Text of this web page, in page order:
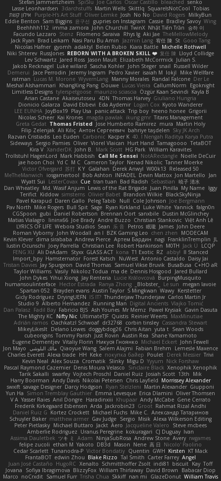
Stefan Jammertzheim
SpiSlu Joe Carlos Oscar Castillo bleached senko
Lasse Leonhardsen 3darchstuffs Martin Wells Skittlq SquareIsNotCool Tobias
אילון קשת
Purple-H's Art Stuff Oliver Lemke Josh No No David Rogers MilkyBun
Eddie Benton Sam Biggins 윤구선 gupries on Instagram Cassie Bradley Savoy Wing
Beehhhh112 imma zamora John Churchill TwinX Nhật Tiến Trần
승하 이
Facundo Lazzaro Stenz Filomeno Saraiva Rhys lg Aki Jae TheMellowMelody
Jack Ryan Brad Leikam Nasi Paru Bu Amin Jazmin Lang 宥任 陳 St Gooo Tang
Nicolas Hafner gyomh adaktyl Belen Rubio Kiara Battle Michelle Rothwell
Niki Shterev RussJones REBORN WITH A BROKEN SKILL ❤️ 复任 陳 Lloyd Collidge
Lev Schwartz Jared Ross Jason Mault Elizabeth McCormick Julian S.
Jakob Recknagel Luke willard Sascha Kohler John Steger snail Russell Wilder
Demerui
Jace Perrodin Jeremy Ingram Pedro Xavier isaiah M lokjl
Mike Wellfare
ratman Lucas M. Morone WyvernLang Manny Morales Randal Falcone Der Le
Meshal Alshammari
KhangXing Pang Douwe Lucas Vieira CallumNorm
Egoknight
Limitless Designs tylerspetgoose maurizio sciascia Özgür Kaan Sevindi Kayla B
Arian Castane Akaiseutoseu 4DN Thomas Harvey Giuliano Hungria
Dionicio Galarza David Ebbevi Eda Aydemir Logan Cox Kyoto Wanderer
LEE EUNHA JoyBox19 Play Usa panic attack Trip boy heeno honee Grigorii
Nicolas Scheer Kai Krones magda pawlak ikung gmr Titans Management
Greta Gedat Thomas Fristed Jose Humberto Ramirez mura Martin Holy
Filip Zelenjak Ali Kılıç Антон Сергеевич bahriye taşdelen Sky JK Arch
Razvan Cristiadis Leo Euden Carbonic Kacper K 40. I Nengah Raditya Karya Putra
Sideways Sergio Pamies Oliver Viorel Vlaican Hurt Hand Tamagoooo TetaBOT
Kira V XanderDK John B. Mark Scott HG Park William Karavites
Trollstuhl HagenLord Mark Habbish Call Me Sensei NotARectangle Noelle DeCuir
jae hoon Choi Yd C M C Cameron Taylor Nenad Nikolic Tanner Moerke
Victor Ofvergard 苏打 K Y Galahan Derek Anwyl W00k13 Released 50
MeTheManwich
iosgamertool Bob Ashton INFADEL Devin Mattox Jon Martello
Jan
Wyatt Sui
LesterCovax Cue tran tuan Bad Radish Sebastian 暁子 清水
Dan Wheatley Md. Wasif Anjum Lewis of the Rat Brigade Juan Pinilla My Name Iggy
Terifict Kiddow simsterns Olivier Babet Brandon Wilkie BlackSkyNinja
Pavel Karapud Daren Gallo Peleg Tabib Null Cole Johnson Joe Bergmann
Pav North Mike Rogers Bull Spit Sage Ryan Kirkland Luke White Yannick falgn0n
CGSpoon gubi Daniel Robertson Brennan Oort sanxbile Dustin McGlinchey
Matias Vialagro
lininx66 Joe Brady Andre Buzzo Christian Stankovic Việt Anh Lê
LYRICS OF LIFE Webora Studios Sean 乐 音 Petros 眠瓏 James John Deere
Roman Vyborny John Woodall an l BZK Gaming Leo chen zhen
MODECAM
Kevin Klever dima sirababa Andrew Pierce Артем Бардин nagi FranklinTremplin JL
Iustin Ocunschi
Joey Parrella Christian Lee Robert Hankinson M0TH Jack Ü
LCQP
FENG XU Ali DeAdam Styxx GLASS ACT kona T1 Exotic RZ abby! ll Stanced
Import_bpy Hamsternator Forest Katsch NuWest Antonio Castaldo Daisy Jai
Tristan Davies Jay Spurgeon David Thomas Samuel Vikse Bruvik BusaBusa C+HO aR
Taylor Williams Vasily Nikoloz Todua ma de Dennis Hosgood
Jared Bullard
John Dykes Yihui Xiong Jay Renteria Lucie Královcová BurpingMusquito
humansoulinterface Hector Estrada Ranya Zhong _Blobster_ Le sun
megan lavoie
Spartan 052 Brayden evans Austin Taylor S Mingkwan Wawy Kerstetter
Gicly Rodríguez DryingUEFN IS IT? Thunderjaw Thunderjaw Carlos Martin Jr
Studio 9 Alberto Hernandez Running Man Digital Ancients Vlajko Tomić
Dan Palasz Fadil Bay Fabricio BJS Ash Younes Mr Memz Paweł Krysiak Gavin Dasuta
The Mighty KC Nifty Nic UltimateTJF Quistis Reinier Weerts MaxMinutiae
Adrián ramos Oachkatzl Schwoaf dr32768 corbin tinsley Cassandra Stewart
MikeyLikesIt Delano Lowes doggybdog26 Chris Aitan yuta t Sean Woods
cubeorigins Tommy Parish Just Rovin Austin Rea Shane Yamamoto
Eugene Dementjev Vitaliy Florin Никуся Гноянко Michael Eckert John Fewell
Jon Mayo مالك البلوشي Qiaoyue Wang Salem Alajmi Fabian Brehm
Lemesle Maxence
Charles Everett Alexa trade HH Keke покупка байер Poulet Derek Messier Trivi
Kevin Neal Alex Souza Cromatik Slinky Migu D Yyyum Nick Forshaw
Pascal Raymond Cazemier Denis Moura Velasco Sinclaire Black Xenophik Xenophik
Tarik Sakalli swarfey Vojtech Proschl Daniel Ruiz Josiah Scott 13th
Mik
Harry Boorman Andy Davis Nikolai Petersen Chris Layfield Morrissey Alexander
swxift savage Designer Darcy Hodgson Ryan Stelzleni Martin Alexander Giupponi
Yun Ha Simon Tremblay Gauthier Emma Levesque Erica Dlamini Oliver Thomsen
V A Yasser Raies Anil Dongre Haradinxiii Khupaar Andy McCabe Gene Cerrato
Frederik Kirkegaard Esbensen Arda Jackrobin23 Groot Rahmat Rizal Andhi
Daniel Ruiz G Kortez Crockett Michael Fuchs Mike C. Александр Татаринов
Schuyler Baker matthew armer Gav Judge Sergio Misik Alexa Wilkerson Editing
Peter Pietlasky Michael Buttaro Jackt Aero Jacqueline Valero
Steve mcbees
Amberlie Rodriguez Uranus Peregrine kokuragari CJ Duguay Ivan
Assima Dauletbek ツキ ミ Adam NinjaSubRosa Andrew Stone Avery rwgames
felipe zucoli ethan M Yakoto DB3d Mason Nene 高 日 Nicolo' Paolino
Cedar Scarlett Tunanodra-P Victor Bondatiy Quentin GWH Kirsten KT Mack
FrantaBOT edwin Zhou Blake Rizzo Tal Smith Carter Farrey Angel
Juan José Castaño HugoRC Xenalto Schmitthoffer Zsolt indi81 biscuit Kay Toff
Jovana
Sofiya Ibragimova BlizzyFox William Thirlaway David Brown
Babacar Diop
Marco noCrxdit Samuel Furr Trisha Chua Skkiff nan mi GlazeDonut William Travis